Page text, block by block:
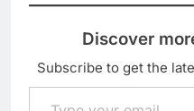
Discover
Subscribe to get the
Type your email…